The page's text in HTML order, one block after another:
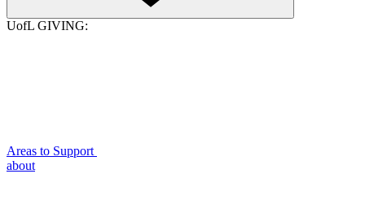
UofL GIVING:
Areas to Support
about